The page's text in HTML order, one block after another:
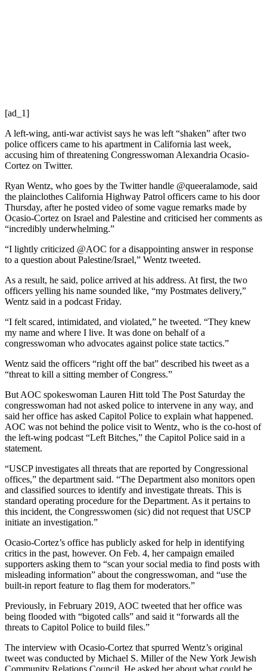
[ad_1]
A left-wing, anti-war activist says he was left “shaken” after two
police officers came to his apartment in California last week,
accusing him of threatening Congresswoman Alexandria Ocasio-
Cortez on Twitter.
Ryan Wentz, who goes by the Twitter handle @queeralamode, said
the plainclothes California Highway Patrol officers came to his door
Thursday, after he posted video of some vague remarks made by
Ocasio-Cortez on Israel and Palestine and criticised her comments as
“incredibly underwhelming.”
“I lightly criticized @AOC for a disappointing answer in response
to a question about Palestine/Israel,” Wentz tweeted.
As a result, he said, police arrived at his address. At first, the two
officers yelling his name sounded like, “my Postmates delivery,”
Wentz said in a podcast Friday.
“I felt scared, intimidated, and violated,” he tweeted. “They knew
my name and where I live. It was done on behalf of a
congresswoman who advocates against police state tactics.”
Wentz said the officers “right off the bat” described his tweet as a
“threat to kill a sitting member of Congress.”
But AOC spokeswoman Lauren Hitt told The Post Saturday the
congresswoman had not asked police to intervene in any way, and
said her office has asked Capitol Police to explain what happened.
AOC was not behind the police visit to Wentz, who is the co-host of
the left-wing podcast “Left Bitches,” the Capitol Police said in a
statement.
“USCP investigates all threats that are reported by Congressional
offices,” the department said. “The Department also monitors open
and classified sources to identify and investigate threats. This is
standard operating procedure for the Department. As it pertains to
this incident, the Congresswomen (sic) did not request that USCP
initiate an investigation.”
Ocasio-Cortez’s office has publicly asked for help in identifying
critics in the past, however. On Feb. 4, her campaign emailed
supporters asking them to “scan your social media to find posts with
misleading information” about the congresswoman, and “use the
built-in report feature to flag them for moderators.”
Previously, in February 2019, AOC tweeted that her office was
being flooded with “bigoted calls” and said it “forwards all the
threats to Capitol Police to build files.”
The interview with Ocasio-Cortez that spurred Wentz’s original
tweet was conducted by Michael S. Miller of the New York Jewish
Community Relations Council. He asked her about what could be